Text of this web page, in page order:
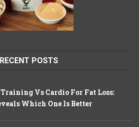
RECENT POSTS
Vs Cardio For Fat Loss:
Which One Is Better